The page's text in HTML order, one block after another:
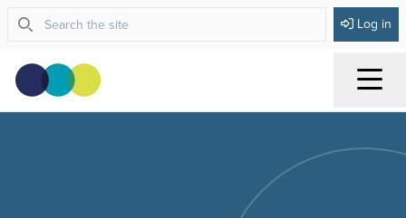
Log in